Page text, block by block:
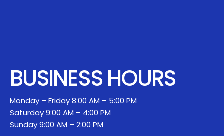
BUSINESS HOURS
Monday – Friday 8:00 AM – 5:00 PM
Saturday 9:00 AM – 4:00 PM
Sunday 9:00 AM – 2:00 PM